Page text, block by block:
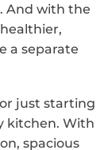
And with the
a separate
or just starting
kitchen. With
spacious